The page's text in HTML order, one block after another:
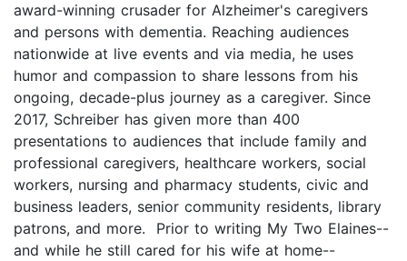
award-winning crusader for Alzheimer's caregivers
and persons with dementia. Reaching audiences
nationwide at live events and via media, he uses
humor and compassion to share lessons from his
ongoing, decade-plus journey as a caregiver. Since
2017, Schreiber has given more than 400
presentations to audiences that include family and
professional caregivers, healthcare workers, social
workers, nursing and pharmacy students, civic and
business leaders, senior community residents, library
patrons, and more. Prior to writing My Two Elaines--
and while he still cared for his wife at home--